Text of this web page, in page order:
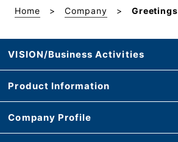
Home Company Greetings
VISION/Business Activities
Product Information
Company Profile